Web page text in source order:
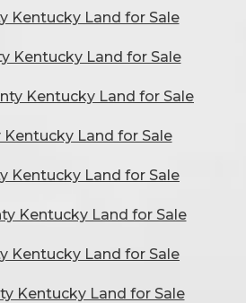
Kentucky Land for Sale
Kentucky Land for Sale
Kentucky Land for Sale
Kentucky Land for Sale
Kentucky Land for Sale
Kentucky Land for Sale
Kentucky Land for Sale
Kentucky Land for Sale